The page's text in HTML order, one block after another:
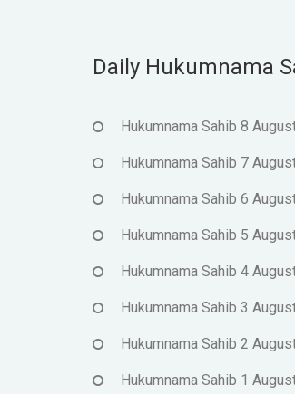
Daily Hukumnama
Hukumnama Sahib 8
Hukumnama Sahib 7
Hukumnama Sahib 6
Hukumnama Sahib 5
Hukumnama Sahib 4
Hukumnama Sahib 3
Hukumnama Sahib 2
Hukumnama Sahib 1